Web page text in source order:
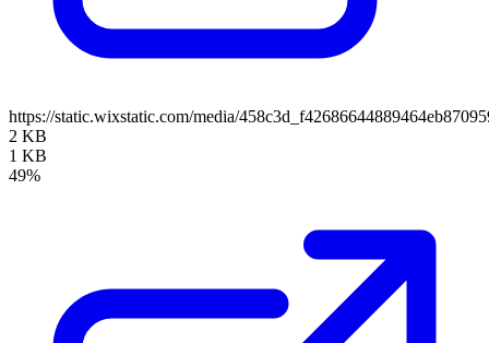
https://static.wixstatic.com/media/
2 KB
1 KB
49%